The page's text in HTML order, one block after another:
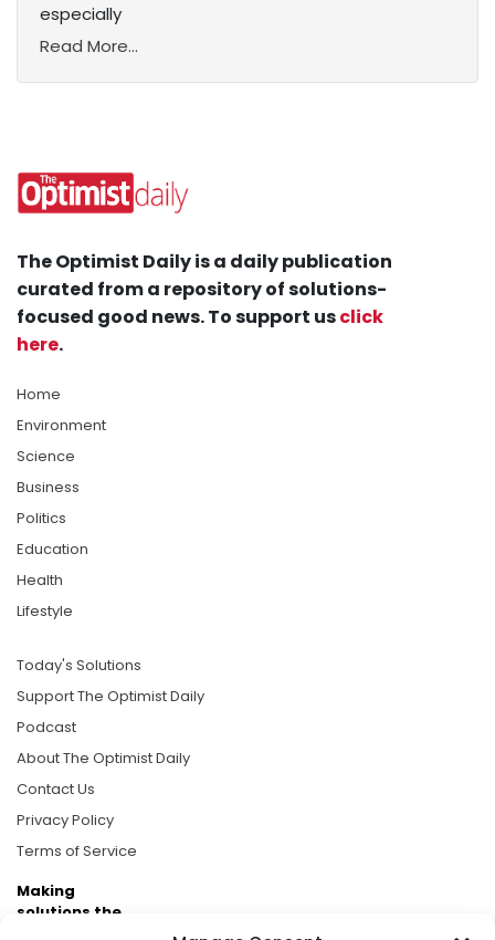
especially
Read More...
The Optimist Daily is a daily publication
curated from a repository of solutions-
focused good news. To support usclick
here.
Home
Environment
Science
Business
Politics
Education
Health
Lifestyle
Today's Solutions
Support The Optimist Daily
Podcast
About The Optimist Daily
Contact Us
Privacy Policy
Terms of Service
Making
solutions the